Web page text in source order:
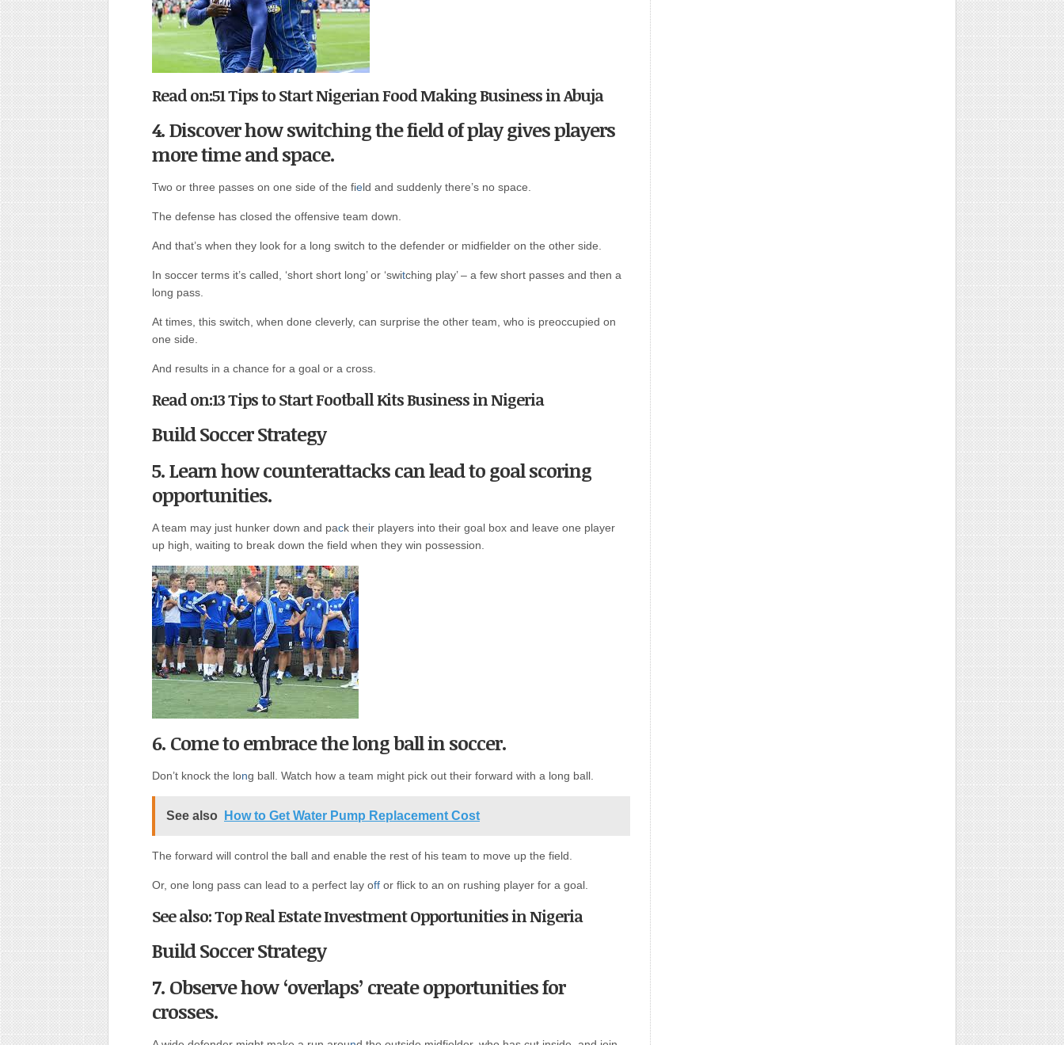
Read on:51 Tips to Start Nigerian Food Making Business in Abuja
4. Discover how switching the field of play gives players
more time and space.
Two or three passes on one side of the field and suddenly there’s no space.
The defense has closed the offensive team down.
And that’s when they look for a long switch to the defender or midfielder on the other side.
In soccer terms it’s called, ‘short short long’ or ‘switching play’ – a few short passes and then a
long pass.
At times, this switch, when done cleverly, can surprise the other team, who is preoccupied on
one side.
And results in a chance for a goal or a cross.
Read on:13 Tips to Start Football Kits Business in Nigeria
Build Soccer Strategy
5. Learn how counterattacks can lead to goal scoring
opportunities.
A team may just hunker down and pack their players into their goal box and leave one player
up high, waiting to break down the field when they win possession.
6. Come to embrace the long ball in soccer.
Don’t knock the long ball. Watch how a team might pick out their forward with a long ball.
See also How to Get Water Pump Replacement Cost
The forward will control the ball and enable the rest of his team to move up the field.
Or, one long pass can lead to a perfect lay off or flick to an on rushing player for a goal.
See also: Top Real Estate Investment Opportunities in Nigeria
Build Soccer Strategy
7. Observe how ‘overlaps’ create opportunities for
crosses.